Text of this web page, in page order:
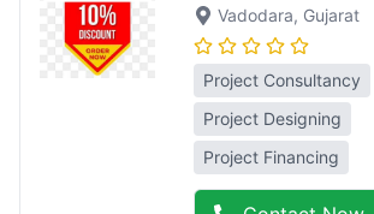
Vadodara, Gujarat
Project Consultancy
Project Designing
Project Financing